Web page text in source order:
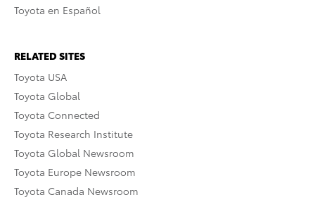
Toyota en Español
RELATED SITES
Toyota USA
Toyota Global
Toyota Connected
Toyota Research Institute
Toyota Global Newsroom
Toyota Europe Newsroom
Toyota Canada Newsroom